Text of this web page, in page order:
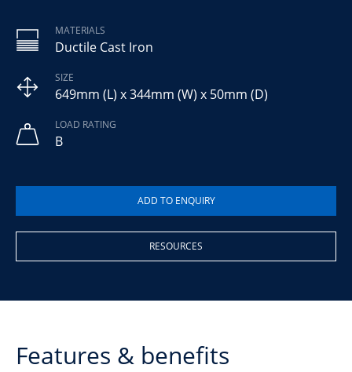
MATERIALS
Ductile Cast Iron
SIZE
649mm (L) x 344mm (W) x 50mm (D)
LOAD RATING
B
RESOURCES
Features & benefits